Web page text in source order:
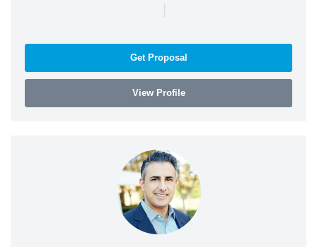
|
Get Proposal
View Profile